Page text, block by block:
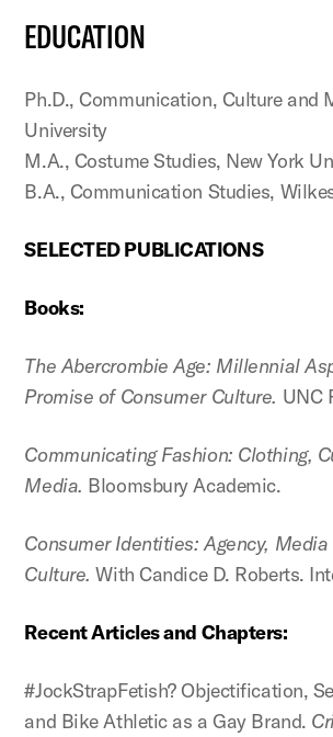
EDUCATION
Ph.D., Communication, Culture and
University
M.A., Costume Studies, New York
B.A., Communication Studies,
SELECTED PUBLICATIONS
Books:
The Abercrombie Age: Millennial
Promise of Consumer Culture. UNC
Communicating Fashion: Clothing,
Media. Bloomsbury Academic.
Consumer Identities: Agency,
Culture.With Candice D. Roberts.
Recent Articles and Chapters:
#JockStrapFetish? Objectification,
and Bike Athletic as a Gay Brand.